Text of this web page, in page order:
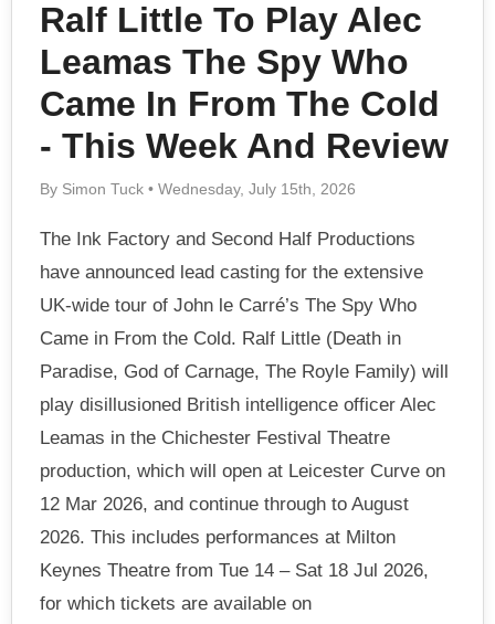
Ralf Little To Play Alec
Leamas The Spy Who
Came In From The Cold
- This Week And Review
By Simon Tuck • Wednesday, July 15th, 2026
The Ink Factory and Second Half Productions
have announced lead casting for the extensive
UK-wide tour of John le Carré’s The Spy Who
Came in From the Cold. Ralf Little (Death in
Paradise, God of Carnage, The Royle Family) will
play disillusioned British intelligence officer Alec
Leamas in the Chichester Festival Theatre
production, which will open at Leicester Curve on
12 Mar 2026, and continue through to August
2026. This includes performances at Milton
Keynes Theatre from Tue 14 – Sat 18 Jul 2026,
for which tickets are available on